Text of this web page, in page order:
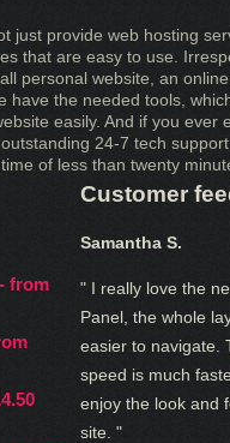
just provide web hosting
that are easy to use.
personal website, an
have the needed tools,
easily. And if you ever
24-7 tech
of less than twenty
from
Customer
Samantha S.
" I really love the
Panel, the whole
easier to navigate.
speed is much
enjoy the look and
site. "